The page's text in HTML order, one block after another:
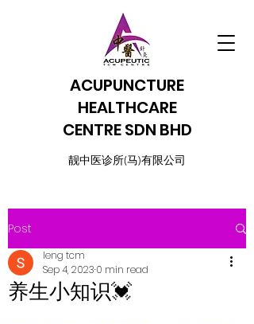
ACUPUNCTURE
HEALTHCARE
CENTRE SDN BHD
​靓中医诊所(马)有限公司
Post
养生小知识💓
leng tcm
Sep 4, 2023 0 min read